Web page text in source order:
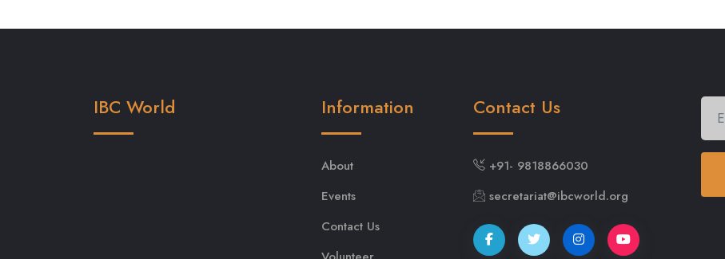
IBC World Information
About
Events
Contact Us
Contact Us
+91- 9818866030
secretariat@ibcworld.org